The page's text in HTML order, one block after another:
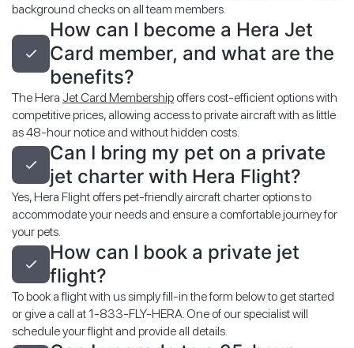
background checks on all team members.
How can I become a Hera Jet
Card member, and what are the
benefits?
The Hera Jet Card Membership offers cost-efficient options with
competitive prices, allowing access to private aircraft with as little
as 48-hour notice and without hidden costs.
Can I bring my pet on a private
jet charter with Hera Flight?
Yes, Hera Flight offers pet-friendly aircraft charter options to
accommodate your needs and ensure a comfortable journey for
your pets.
How can I book a private jet
flight?
To book a flight with us simply fill-in the form below to get started
or give a call at 1-833-FLY-HERA. One of our specialist will
schedule your flight and provide all details.